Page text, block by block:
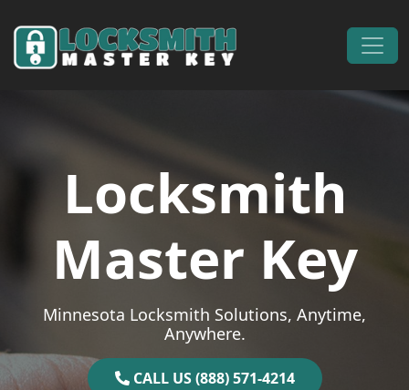
Main Navigation
Locksmith
Master Key
Minnesota Locksmith Solutions, Anytime,
Anywhere.
CALL US (888) 571-4214